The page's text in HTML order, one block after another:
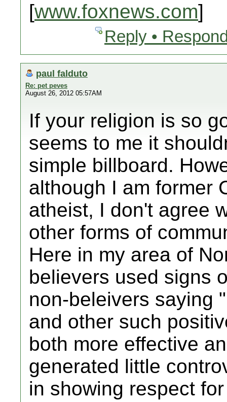
[www.foxnews.com]
Reply •
paul falduto
Re: pet peves
August 26, 2012 05:57AM
If your religion is so
seems to me it
simple billboard.
although I am former
atheist, I don't agree
other forms of
Here in my area of
believers used signs
non-beleivers saying
and other such
both more effective
generated little
in showing respect